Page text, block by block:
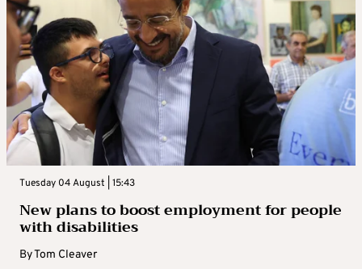
Tuesday 04 August | 15:43
New plans to boost employment for people
with disabilities
ByTom Cleaver